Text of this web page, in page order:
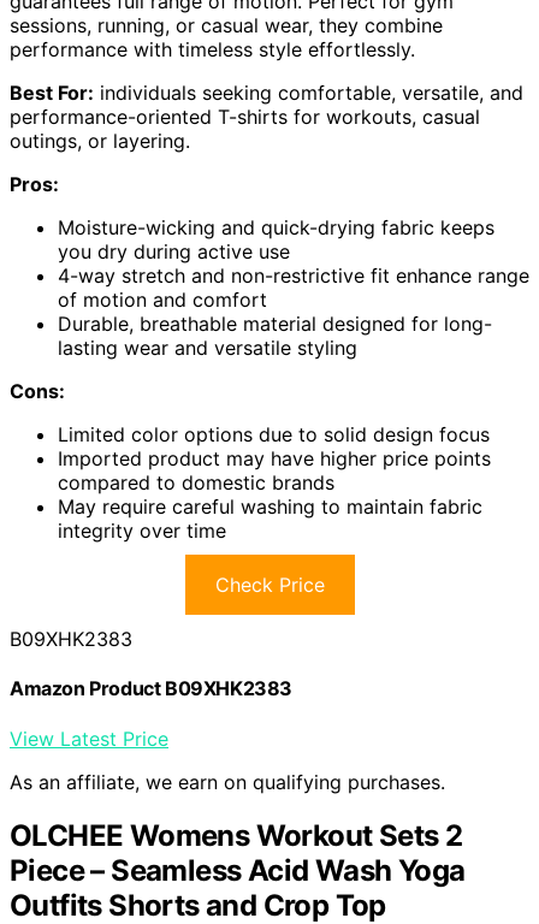
sessions, running, or casual wear, they combine
performance with timeless style effortlessly.
Best For: individuals seeking comfortable, versatile, and
performance-oriented T-shirts for workouts, casual
outings, or layering.
Pros:
Moisture-wicking and quick-drying fabric keeps
you dry during active use
4-way stretch and non-restrictive fit enhance range
of motion and comfort
Durable, breathable material designed for long-
lasting wear and versatile styling
Cons:
Limited color options due to solid design focus
Imported product may have higher price points
compared to domestic brands
May require careful washing to maintain fabric
integrity over time
Check Price
B09XHK2383
Amazon Product B09XHK2383
View Latest Price
As an affiliate, we earn on qualifying purchases.
OLCHEE Womens Workout Sets 2
Piece – Seamless Acid Wash Yoga
Outfits Shorts and Crop Top